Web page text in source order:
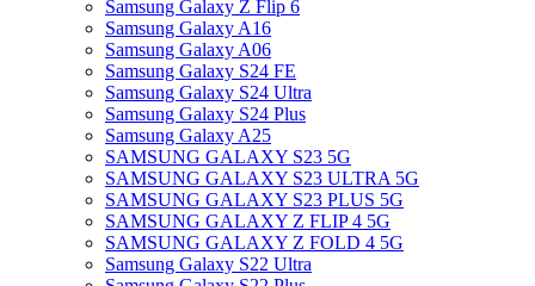
Samsung Galaxy Z Flip 6
Samsung Galaxy A16
Samsung Galaxy A06
Samsung Galaxy S24 FE
Samsung Galaxy S24 Ultra
Samsung Galaxy S24 Plus
Samsung Galaxy A25
SAMSUNG GALAXY S23 5G
SAMSUNG GALAXY S23 ULTRA 5G
SAMSUNG GALAXY S23 PLUS 5G
SAMSUNG GALAXY Z FLIP 4 5G
SAMSUNG GALAXY Z FOLD 4 5G
Samsung Galaxy S22 Ultra